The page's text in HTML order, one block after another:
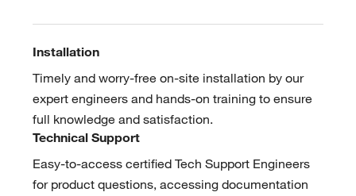
Installation
Timely and worry-free on-site installation by our
expert engineers and hands-on training to ensure
full knowledge and satisfaction.
Technical Support
Easy-to-access certified Tech Support Engineers
for product questions, accessing documentation